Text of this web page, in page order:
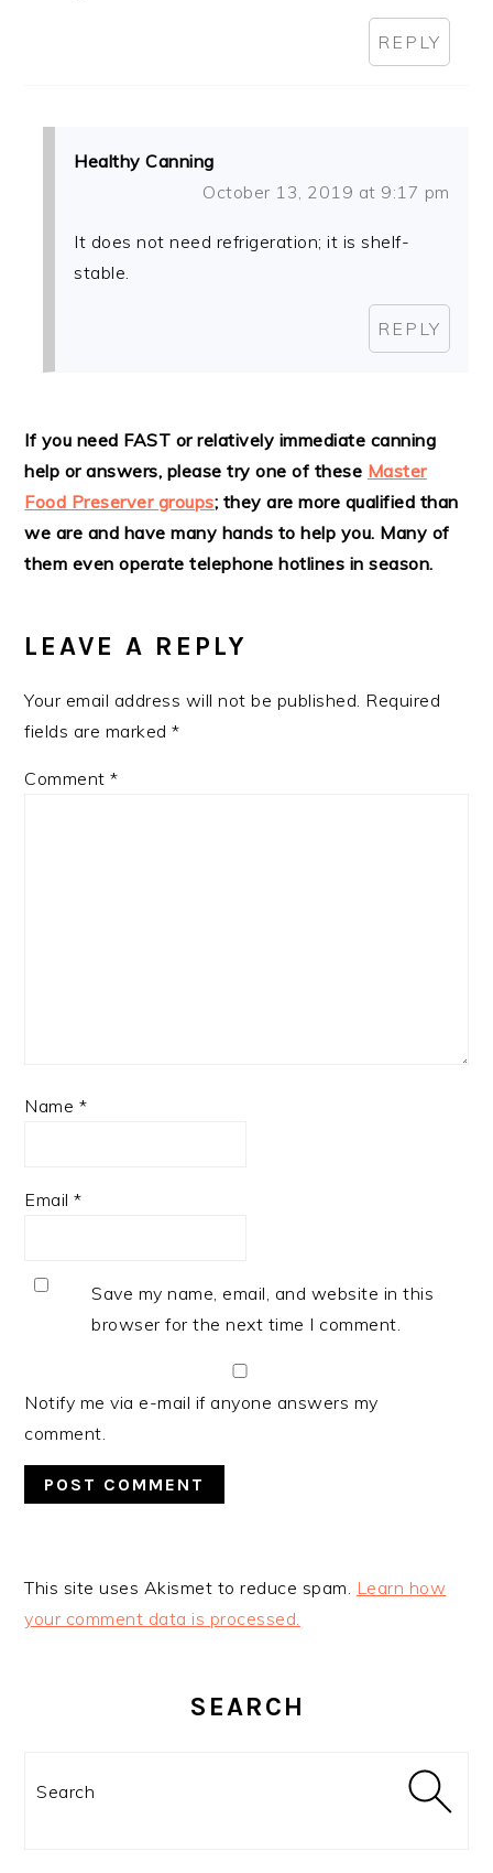
REPLY
Healthy Canning
October 13, 2019 at 9:17 pm
It does not need refrigeration; it is shelf-
stable.
REPLY
If you need FAST or relatively immediate canning
help or answers, please try one of these Master
Food Preserver groups; they are more qualified than
we are and have many hands to help you. Many of
them even operate telephone hotlines in season.
LEAVE A REPLY
Your email address will not be published. Required
fields are marked*
Comment*
Name *
Email*
Save my name, email, and website in this
browser for the next time I comment.
Notify me via e-mail if anyone answers my
comment.
This site uses Akismet to reduce spam. Learn how
your comment data is processed.
SIDEBARSEARCH